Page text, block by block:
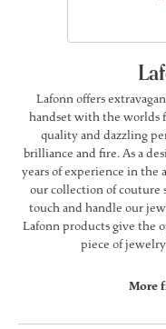
Lafonn offers
handset with the worlds
quality and dazzling
brilliance and fire. As a
years of experience in the
our collection of couture
touch and handle our
Lafonn products give the
piece of
More